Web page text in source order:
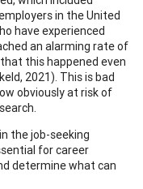
in the United
have experienced
an alarming rate of
this happened even
2021). This is bad
obviously at risk of
the job-seeking
for career
determine what can